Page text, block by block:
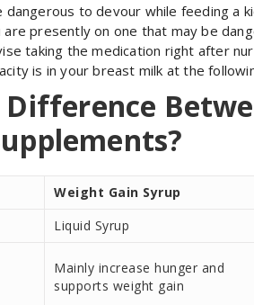
to devour while feeding a
presently on one that may be
taking the medication right after
is in your breast milk at the
Weight Gain Syrup
Liquid Syrup
Mainly increase hunger and
supports weight gain